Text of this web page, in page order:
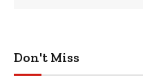
Don't Miss